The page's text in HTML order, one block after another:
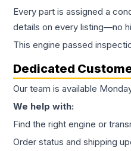
Every part is assigned a
details on every listing—no
This engine passed
Dedicated
Our team is available
We help with:
Find the right engine or
Order status and shipping